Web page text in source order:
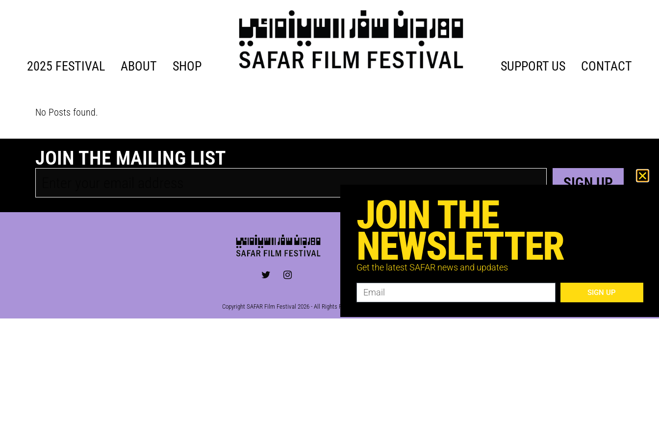
2025 FESTIVAL ABOUT SHOP SUPPORT US CONTACT
No Posts found.
JOIN THE MAILING LIST
SIGN UP
Copyright SAFAR Film Festival 2026 - All Rights Reserved | Site by
JOIN THE
NEWSLETTER
Get the latest SAFAR news and updates
SIGN UP